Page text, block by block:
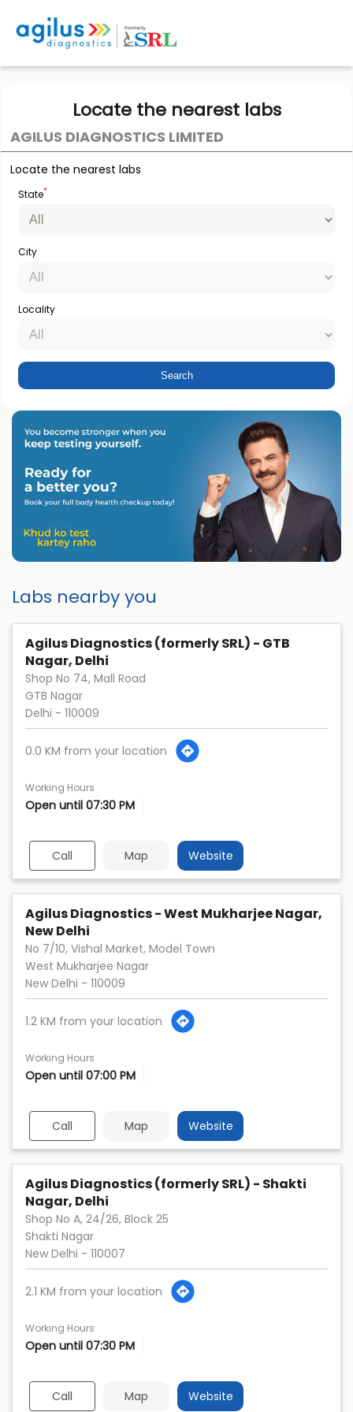
Locate the nearest labs
AGILUS DIAGNOSTICS LIMITED
Locate the nearest labs
State*
City
Locality
Labs nearby you
Agilus Diagnostics (formerly SRL) - GTB
Nagar, Delhi
Shop No 74, Mall Road
GTB Nagar
Delhi - 110009
0.0 KM from your location
Working Hours
Open until 07:30 PM
Call Map Website
Agilus Diagnostics - West Mukharjee Nagar,
New Delhi
No 7/10, Vishal Market, Model Town
West Mukharjee Nagar
New Delhi - 110009
1.2 KM from your location
Working Hours
Open until 07:00 PM
Call Map Website
Agilus Diagnostics (formerly SRL) - Shakti
Nagar, Delhi
Shop No A, 24/26, Block 25
Shakti Nagar
New Delhi - 110007
2.1 KM from your location
Working Hours
Open until 07:30 PM
Call Map Website